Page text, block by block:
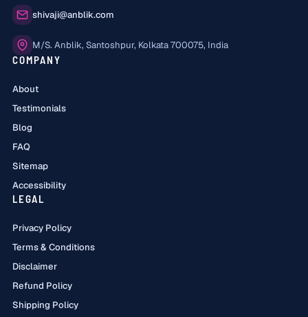
Email:
shivaji@anblik.com
Office:
M/S. Anblik, Santoshpur, Kolkata 700075, India
COMPANY
About
Testimonials
Blog
FAQ
Sitemap
Accessibility
LEGAL
Privacy Policy
Terms & Conditions
Disclaimer
Refund Policy
Shipping Policy